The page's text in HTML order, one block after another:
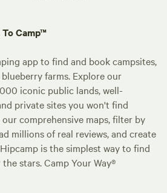
Camp™
app to find and book campsites,
farms. Explore our
iconic public lands, well-
private sites you won't find
our comprehensive maps, filter by
millions of real reviews, and create
is the simplest way to find
stars. Camp Your Way®